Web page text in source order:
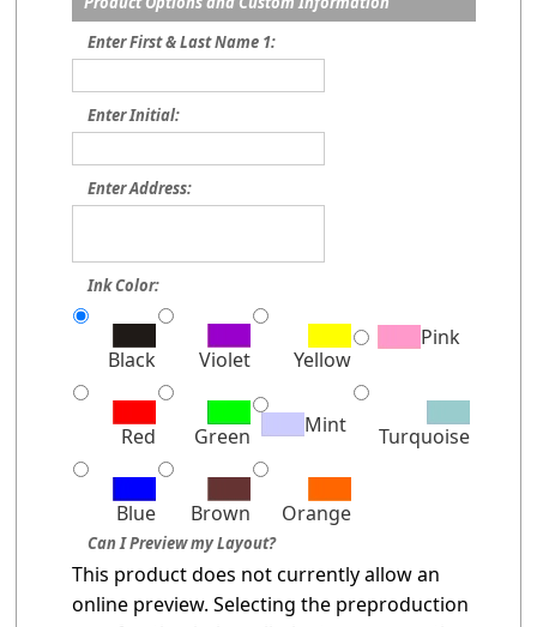
Enter First & Last Name 1:
Enter Initial:
Enter Address:
Ink Color:
Black Violet Yellow
Pink
Red Green Mint Turquoise
Blue Brown Orange
Can I Preview my Layout?
This product does not currently allow an
online preview. Selecting the preproduction